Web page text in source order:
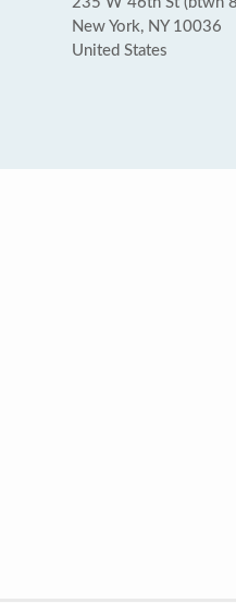
New York, NY 10036
United States